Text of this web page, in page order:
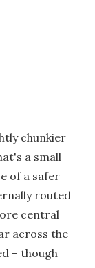
chunkier
a small
of a safer
routed
central
across the
– though